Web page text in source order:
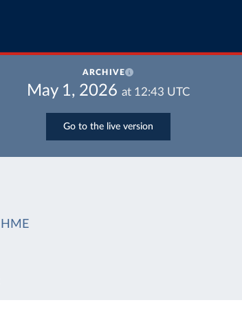
ARCHIVE
May 1, 2026 at 12:43 UTC
Go to the live version
IHME